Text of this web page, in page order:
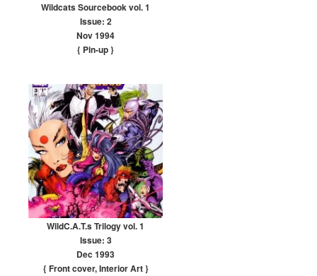
Wildcats Sourcebook vol. 1
Issue: 2
Nov 1994
{ Pin-up}
WildC.A.T.s Trilogy vol. 1
Issue: 3
Dec 1993
{ Front cover,Interior Art}